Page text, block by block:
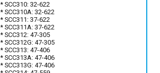
* SCC310: 32-622
* SCC310A: 32-622
* SCC311: 37-622
* SCC311A: 37-622
* SCC312: 47-305
* SCC312G: 47-305
* SCC313: 47-406
* SCC313A: 47-406
* SCC313G: 47-406